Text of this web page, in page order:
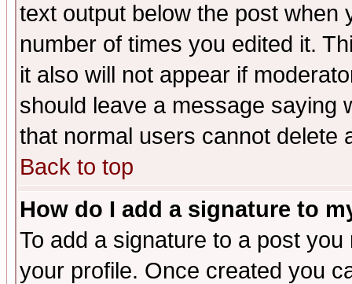
text output below the post when
number of times you edited it.
it also will not appear if
should leave a message saying
that normal users cannot delete
Back to top
How do I add a signature to
To add a signature to a post
your profile. Once created you